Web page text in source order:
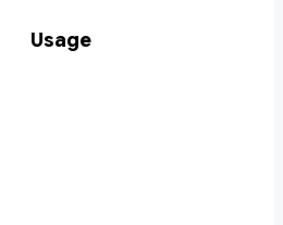
Usage